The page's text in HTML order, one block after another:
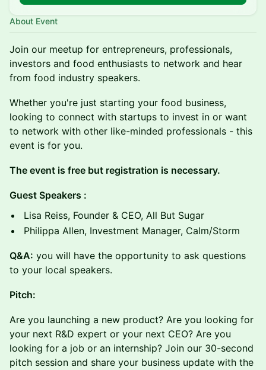
About Event
Join our meetup for entrepreneurs, professionals,
investors and food enthusiasts to network and hear
from food industry speakers.
Whether you're just starting your food business,
looking to connect with startups to invest in or want
to network with other like-minded professionals - this
event is for you.
The event is free but registration is necessary.
Guest Speakers :
Lisa Reiss, Founder & CEO, All But Sugar
Philippa Allen, Investment Manager, Calm/Storm
Q &A: you will have the opportunity to ask questions
to your local speakers.
Pitch:
Are you launching a new product? Are you looking for
your next R&D expert or your next CEO? Are you
looking for a job or an internship? Join our 30-second
pitch session and share your business update with the